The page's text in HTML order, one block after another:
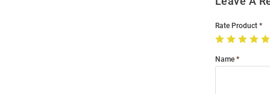
Rate Product
Name